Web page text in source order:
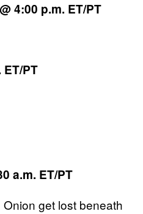
@ 4:00 p.m. ET/PT
PT
a.m. ET/PT
Onion get lost beneath